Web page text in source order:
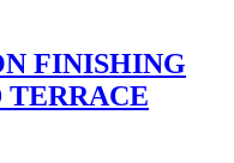
FINISHING
TERRACE